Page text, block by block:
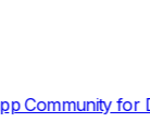
Community for